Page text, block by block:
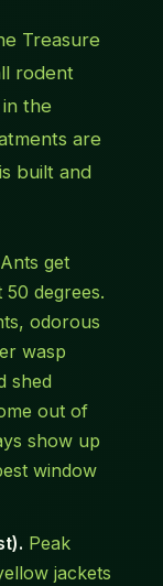
Treasure
rodent
the
are
built and
Ants get
degrees.
odorous
wasp
shed
out of
show up
window
Peak
jackets